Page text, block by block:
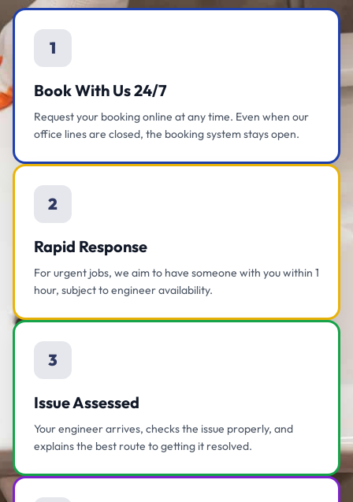
1
Book With Us 24/7
Request your booking online at any time. Even when our
office lines are closed, the booking system stays open.
2
Rapid Response
For urgent jobs, we aim to have someone with you within 1
hour, subject to engineer availability.
3
Issue Assessed
Your engineer arrives, checks the issue properly, and
explains the best route to getting it resolved.